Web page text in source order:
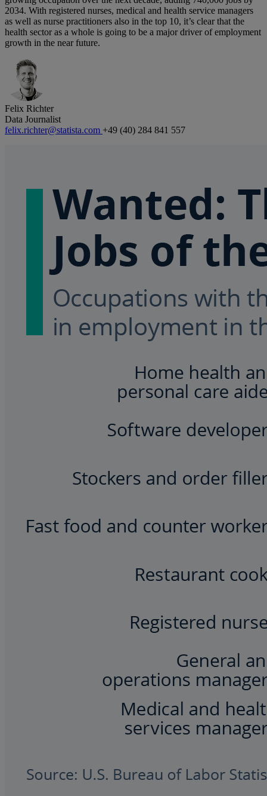
2034. With registered nurses, medical and health service managers
as well as nurse practitioners also in the top 10, it’s clear that the
health sector as a whole is going to be a major driver of employment
growth in the near future.
Felix Richter
Data Journalist
felix.richter@statista.com +49 (40) 284 841 557